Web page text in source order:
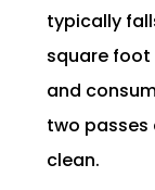
typically
square foot
and
two passes
clean.